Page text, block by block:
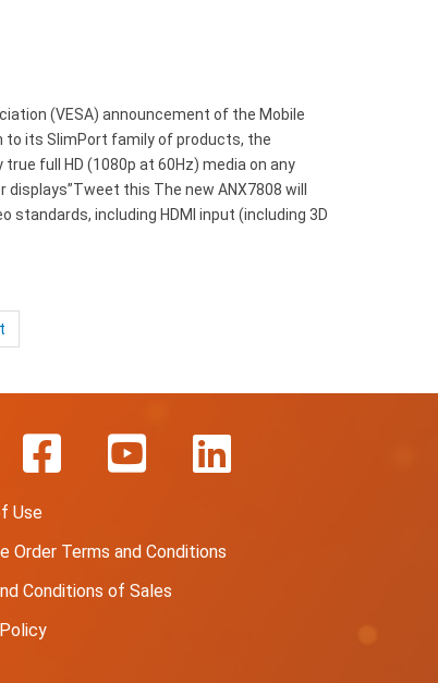
(VESA) announcement of the Mobile
to its SlimPort family of products, the
full HD (1080p at 60Hz) media on any
this The new ANX7808 will
including HDMI input (including 3D
Use
Order Terms and Conditions
Conditions of Sales